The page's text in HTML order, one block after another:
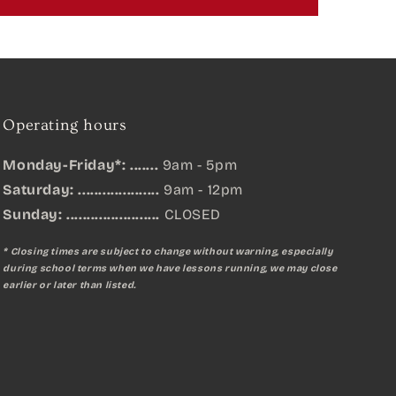
Operating hours
Monday-Friday*: ....... 9am - 5pm
Saturday: .................... 9am - 12pm
Sunday: ....................... CLOSED
* Closing times are subject to change without warning, especially
during school terms when we have lessons running, we may close
earlier or later than listed.